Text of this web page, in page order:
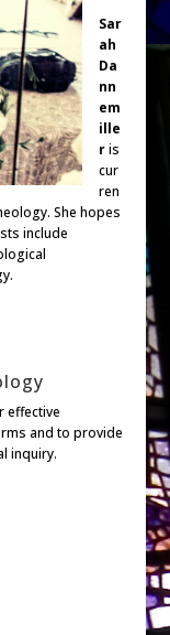
Sar
ah
Da
nn
em
ille
ris
cur
ren
She hopes
include
effective
and to provide
inquiry.